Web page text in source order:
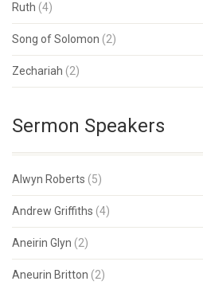
Ruth (4)
Song of Solomon (2)
Zechariah (2)
Sermon Speakers
Alwyn Roberts (5)
Andrew Griffiths (4)
Aneirin Glyn (2)
Aneurin Britton (2)